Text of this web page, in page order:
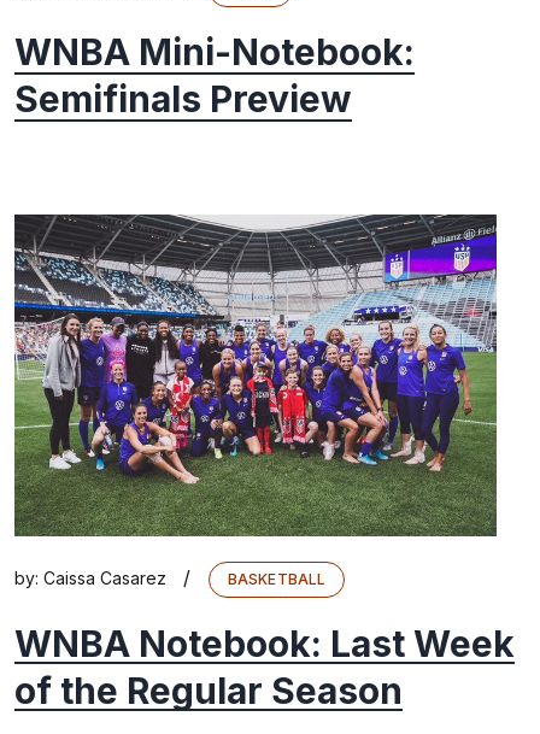
WNBA Mini-Notebook:
Semifinals Preview
by: Caissa Casarez / BASKETBALL
WNBA Notebook: Last Week
of the Regular Season